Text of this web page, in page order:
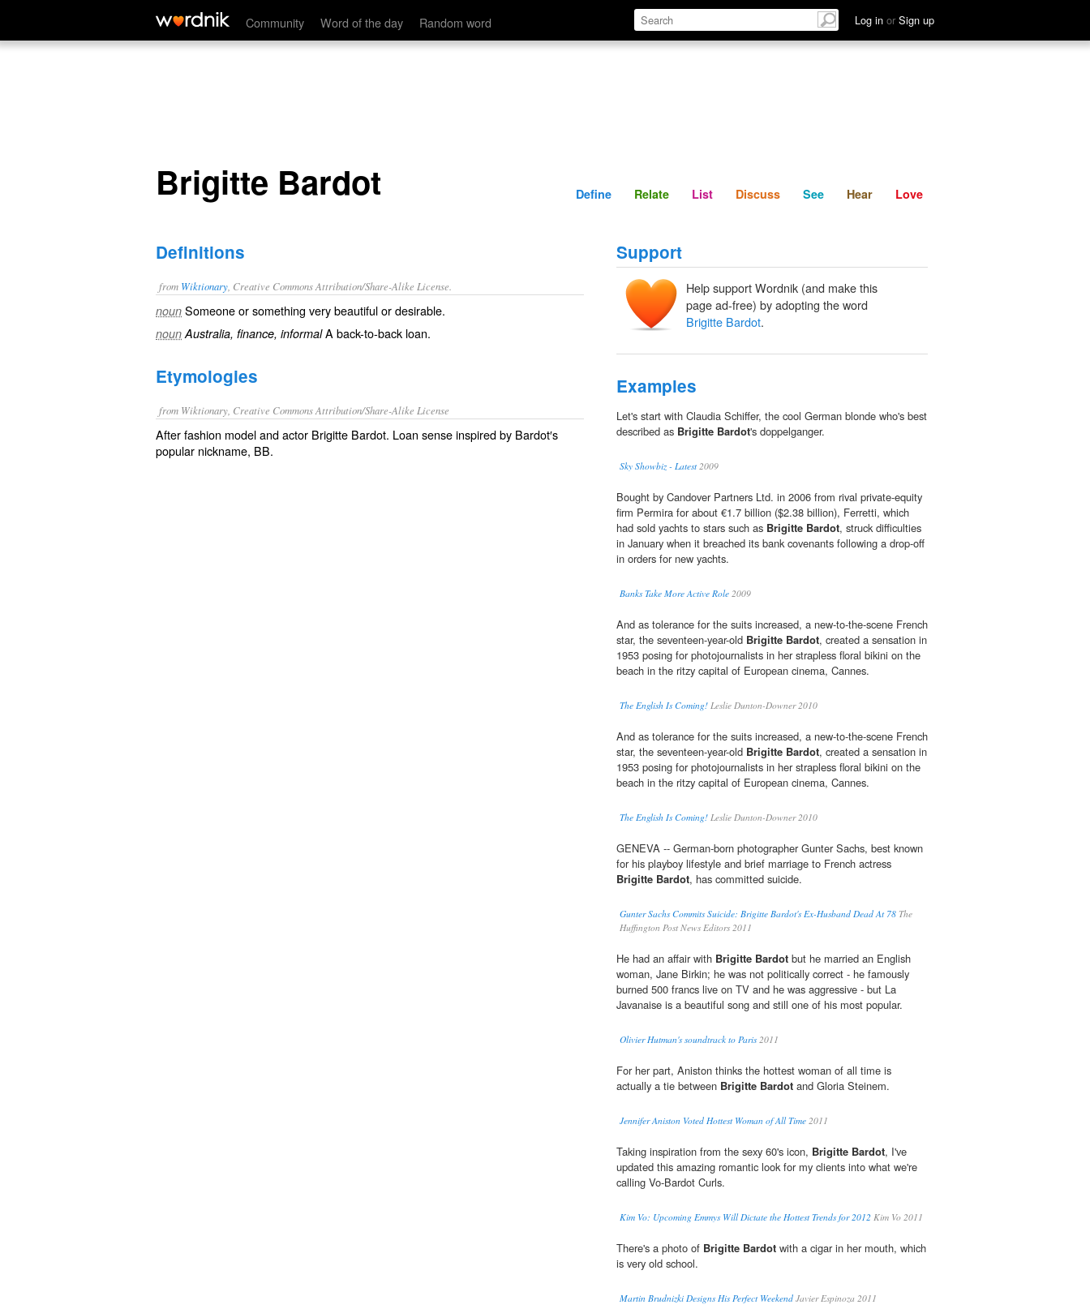
Community Word of the day Random word Log in or Sign up
Brigitte Bardot Define Relate Discuss See Hear
Brigitte Bardot Define Relate List Discuss See Hear Love
Definitions
from Wiktionary , Creative Commons Attribution/Share-Alike License.
noun Someone or something verybeautifulordesirable.
noun Australia, finance, informalA back-to-back loan.
Etymologies
from Wiktionary, Creative Commons Attribution/Share-Alike License
After fashion model and actor Brigitte Bardot. Loan sense inspired by Bardot′s
popular nickname, BB.
Support
Help support Wordnik (and make this
page ad-free) by adopting the word
Brigitte Bardot.
Examples
Let's start with Claudia Schiffer, the cool German blonde who's best
described as Brigitte Bardot's doppelganger.
Sky Showbiz - Latest2009
Bought by Candover Partners Ltd. in 2006 from rival private-equity
firm Permira for about €1.7 billion ($2.38 billion), Ferretti, which
had sold yachts to stars such as Brigitte Bardot, struck difficulties
in January when it breached its bank covenants following a drop-off
in orders for new yachts.
Banks Take More Active Role 2009
And as tolerance for the suits increased, a new-to-the-scene French
star, the seventeen-year-old Brigitte Bardot, created a sensation in
1953 posing for photojournalists in her strapless floral bikini on the
beach in the ritzy capital of European cinema, Cannes.
The English Is Coming! Leslie Dunton-Downer 2010
And as tolerance for the suits increased, a new-to-the-scene French
star, the seventeen-year-old Brigitte Bardot, created a sensation in
1953 posing for photojournalists in her strapless floral bikini on the
beach in the ritzy capital of European cinema, Cannes.
The English Is Coming! Leslie Dunton-Downer 2010
GENEVA -- German-born photographer Gunter Sachs, best known
for his playboy lifestyle and brief marriage to French actress
Brigitte Bardot, has committed suicide.
Gunter Sachs Commits Suicide: Brigitte Bardot's Ex-Husband Dead At 78 The
Huffington Post News Editors 2011
He had an affair with Brigitte Bardot but he married an English
woman, Jane Birkin; he was not politically correct - he famously
burned 500 francs live on TV and he was aggressive - but La
Javanaise is a beautiful song and still one of his most popular.
Olivier Hutman's soundtrack to Paris2011
For her part, Aniston thinks the hottest woman of all time is
actually a tie between Brigitte Bardot and Gloria Steinem.
Jennifer Aniston Voted Hottest Woman of All Time 2011
Taking inspiration from the sexy 60's icon, Brigitte Bardot, I've
updated this amazing romantic look for my clients into what we're
calling Vo-Bardot Curls.
Kim Vo: Upcoming Emmys Will Dictate the Hottest Trends for 2012 Kim Vo 2011
There's a photo of Brigitte Bardot with a cigar in her mouth, which
is very old school.
Martin Brudnizki Designs His Perfect Weekend Javier Espinoza 2011